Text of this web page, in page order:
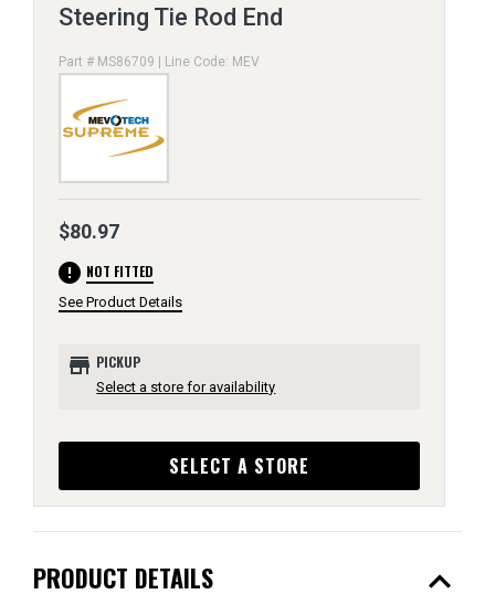
Steering Tie Rod End
Part # MS86709 | Line Code: MEV
$80.97
error NOT FITTED
See Product Details
store PICKUP
Select a store for availability
SELECT A STORE
PRODUCT DETAILS expand_less